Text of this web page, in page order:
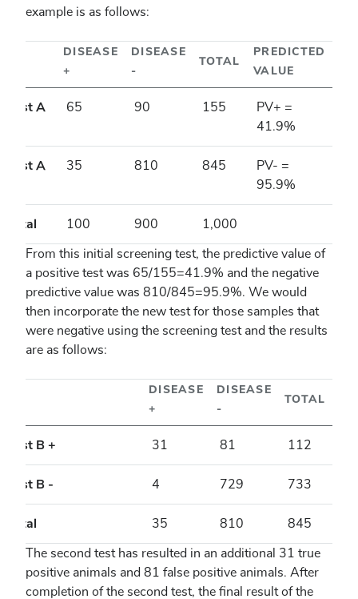
example is as follows:
DISEASE
+
DISEASE
-
TOTAL
PREDICTED
VALUE
Test A
65 90 155
PV+ =
41.9%
Test A
35 810 845
PV- =
95.9%
Total 100 900 1,000
From this initial screening test, the predictive value of
a positive test was 65/155=41.9% and the negative
predictive value was 810/845=95.9%. We would
then incorporate the new test for those samples that
were negative using the screening test and the results
are as follows:
DISEASE
+
DISEASE
-
TOTAL
Test B + 31 81 112
Test B - 4 729 733
Total 35 810 845
The second test has resulted in an additional 31 true
positive animals and 81 false positive animals. After
completion of the second test, the final result of the